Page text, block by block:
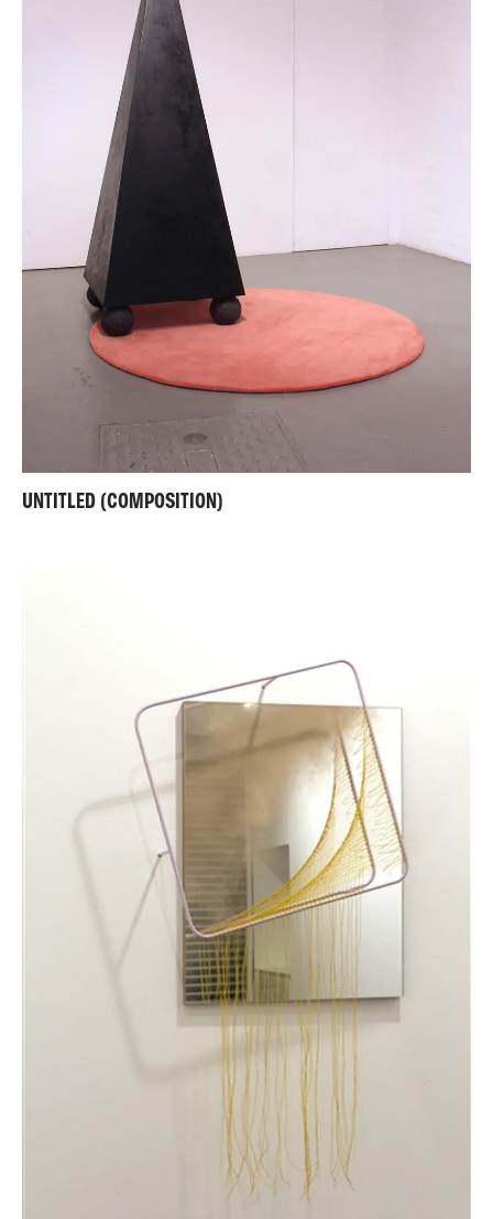
UNTITLED (COMPOSITION)